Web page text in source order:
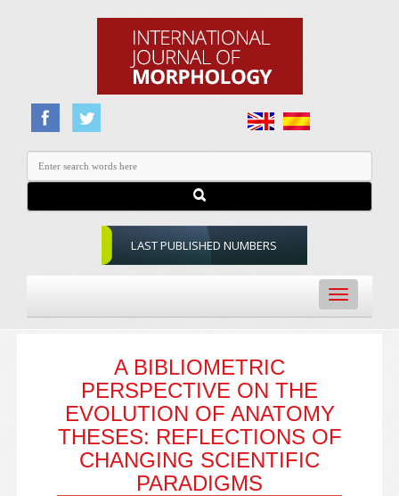
LAST PUBLISHED NUMBERS
Toggle
navigation
A BIBLIOMETRIC
PERSPECTIVE ON THE
EVOLUTION OF ANATOMY
THESES: REFLECTIONS OF
CHANGING SCIENTIFIC
PARADIGMS